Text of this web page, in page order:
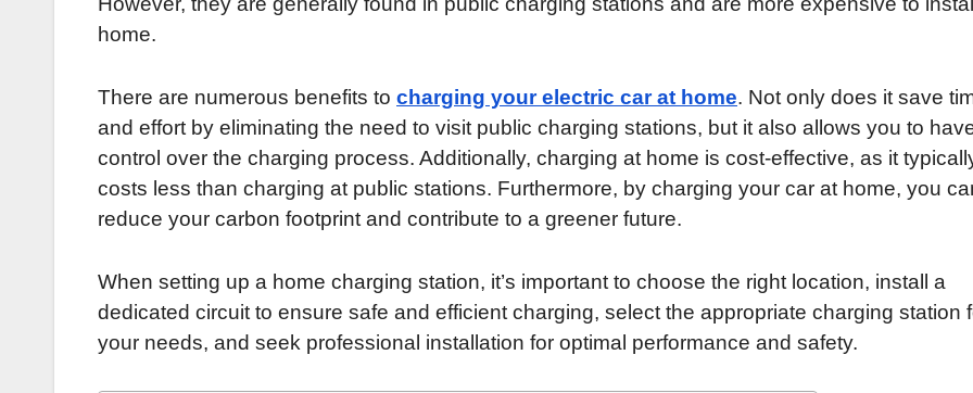
home.
There are numerous benefits to charging your electric car at home. Not only does it save
and effort by eliminating the need to visit public charging stations, but it also allows you to have
control over the charging process. Additionally, charging at home is cost-effective, as it
costs less than charging at public stations. Furthermore, by charging your car at home, you
reduce your carbon footprint and contribute to a greener future.
When setting up a home charging station, it’s important to choose the right location, install a
dedicated circuit to ensure safe and efficient charging, select the appropriate charging station
your needs, and seek professional installation for optimal performance and safety.